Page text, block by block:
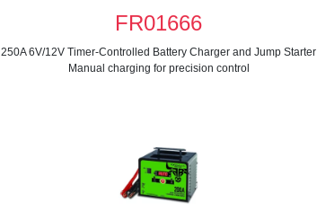
FR01666
250A 6V/12V Timer-Controlled Battery Charger and Jump Starter
Manual charging for precision control